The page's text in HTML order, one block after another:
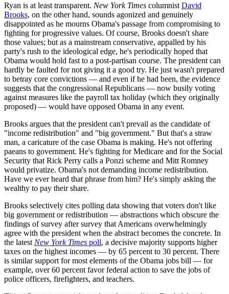
Ryan is at least transparent. New York Times columnist David
Brooks, on the other hand, sounds agonized and genuinely
disappointed as he mourns Obama's passage from compromising to
fighting for progressive values. Of course, Brooks doesn't share
those values; but as a mainstream conservative, appalled by his
party's rush to the ideological edge, he's periodically hoped that
Obama would hold fast to a post-partisan course. The president can
hardly be faulted for not giving it a good try. He just wasn't prepared
to betray core convictions — and even if he had been, the evidence
suggests that the congressional Republicans — now busily voting
against measures like the payroll tax holiday (which they originally
proposed) — would have opposed Obama in any event.
Brooks argues that the president can't prevail as the candidate of
"income redistribution" and "big government." But that's a straw
man, a caricature of the case Obama is making. He's not offering
paeans to government. He's fighting for Medicare and for the Social
Security that Rick Perry calls a Ponzi scheme and Mitt Romney
would privatize. Obama's not demanding income redistribution.
Have we ever heard that phrase from him? He's simply asking the
wealthy to pay their share.
Brooks selectively cites polling data showing that voters don't like
big government or redistribution — abstractions which obscure the
findings of survey after survey that Americans overwhelmingly
agree with the president when the abstract becomes the concrete. In
the latest New York Times poll, a decisive majority supports higher
taxes on the highest incomes — by 65 percent to 30 percent. There
is similar support for most elements of the Obama jobs bill — for
example, over 60 percent favor federal action to save the jobs of
police officers, firefighters, and teachers.